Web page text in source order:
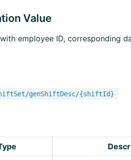
Value
employee ID, corresponding
genShiftDesc/{shiftId}